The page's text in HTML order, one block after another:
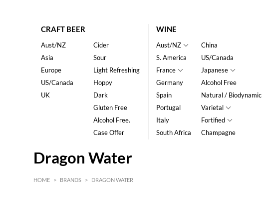
CRAFT BEER
Aust/NZ
Asia
Europe
US/Canada
UK
Cider
Sour
Light Refreshing
Hoppy
Dark
Gluten Free
Alcohol Free.
Case Offer
WINE
Aust/NZ
S. America
France
Germany
Spain
Portugal
Italy
South Africa
China
US/Canada
Japanese
Alcohol Free
Natural / Biodynamic
Varietal
Fortified
Champagne
Dragon Water
HOME > BRANDS > DRAGON WATER